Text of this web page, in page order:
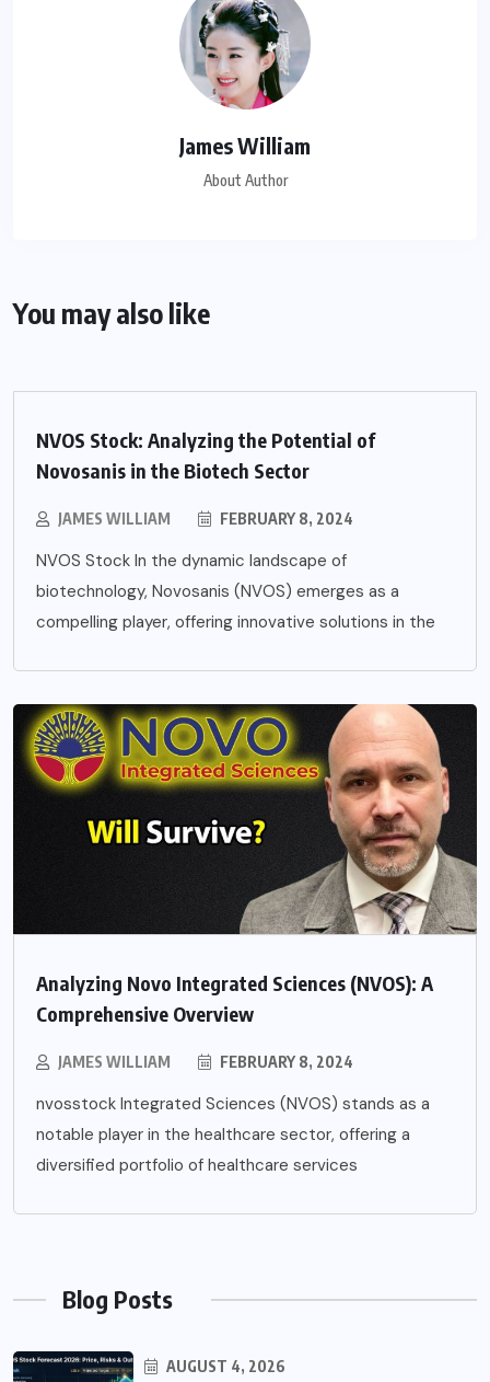
James William
About Author
You may also like
NVOS Stock: Analyzing the Potential of
Novosanis in the Biotech Sector
JAMES WILLIAM FEBRUARY 8, 2024
NVOS Stock In the dynamic landscape of
biotechnology, Novosanis (NVOS) emerges as a
compelling player, offering innovative solutions in the
Analyzing Novo Integrated Sciences (NVOS): A
Comprehensive Overview
JAMES WILLIAM FEBRUARY 8, 2024
nvosstock Integrated Sciences (NVOS) stands as a
notable player in the healthcare sector, offering a
diversified portfolio of healthcare services
Blog Posts
AUGUST 4, 2026